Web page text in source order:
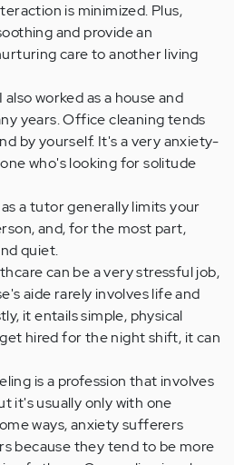
is minimized. Plus,
and provide an
care to another living
also worked as a house and
years. Office cleaning tends
by yourself. It's a very anxiety-
who's looking for solitude
a tutor generally limits your
and, for the most part,
quiet.
can be a very stressful job,
aide rarely involves life and
it entails simple, physical
hired for the night shift, it can
is a profession that involves
it's usually only with one
ways, anxiety sufferers
because they tend to be more